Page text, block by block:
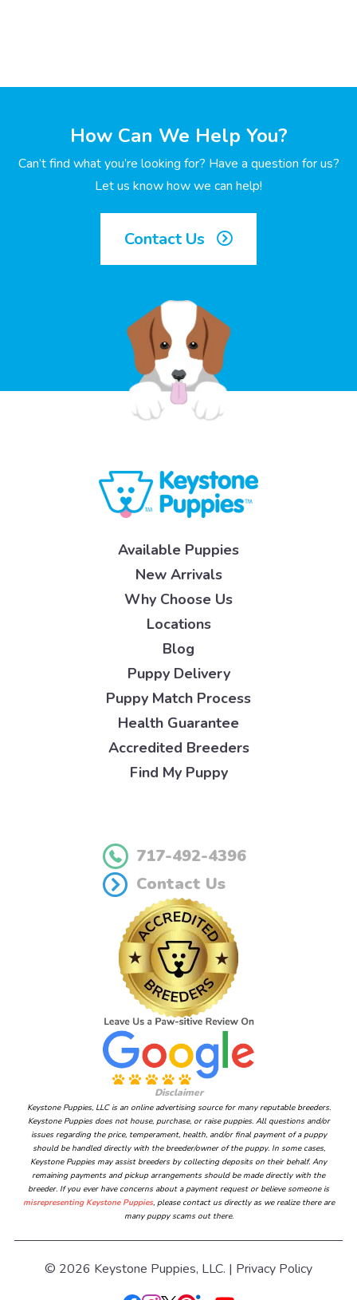
How Can We Help You?
Can’t find what you’re looking for? Have a question for us?
Let us know how we can help!
Contact Us
Available Puppies
New Arrivals
Why Choose Us
Locations
Blog
Puppy Delivery
Puppy Match Process
Health Guarantee
Accredited Breeders
Find My Puppy
717-492-4396
Contact Us
Disclaimer
Keystone Puppies, LLC is an online advertising source for many reputable breeders.
Keystone Puppies does not house, purchase, or raise puppies. All questions and/or
issues regarding the price, temperament, health, and/or final payment of a puppy
should be handled directly with the breeder/owner of the puppy. In some cases,
Keystone Puppies may assist breeders by collecting deposits on their behalf. Any
remaining payments and pickup arrangements should be made directly with the
breeder. If you ever have concerns about a payment request or believe someone is
misrepresenting Keystone Puppies, please contact us directly as we realize there are
many puppy scams out there.
© 2026 Keystone Puppies, LLC. | Privacy Policy